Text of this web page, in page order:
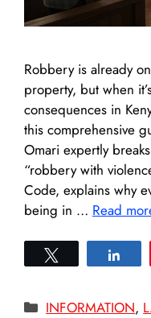
Robbery is already
property, but when
consequences in
this comprehensive
Omari expertly
“robbery with
Code, explains why
being in … Read
Categories
INFORMATION,